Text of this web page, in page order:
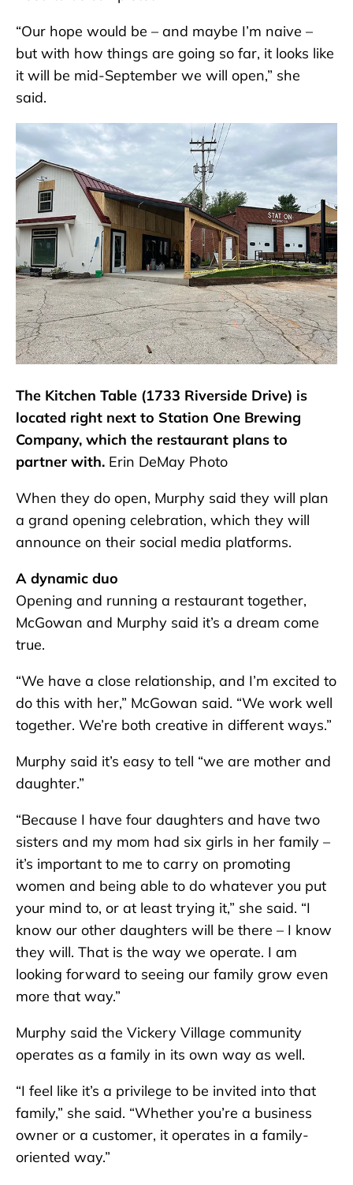
“Our hope would be – and maybe I’m naive –
but with how things are going so far, it looks like
it will be mid-September we will open,” she
said.
The Kitchen Table (1733 Riverside Drive) is
located right next to Station One Brewing
Company, which the restaurant plans to
partner with. Erin DeMay Photo
When they do open, Murphy said they will plan
a grand opening celebration, which they will
announce on their social media platforms.
A dynamic duo
Opening and running a restaurant together,
McGowan and Murphy said it’s a dream come
true.
“We have a close relationship, and I’m excited to
do this with her,” McGowan said. “We work well
together. We’re both creative in different ways.”
Murphy said it’s easy to tell “we are mother and
daughter.”
“Because I have four daughters and have two
sisters and my mom had six girls in her family –
it’s important to me to carry on promoting
women and being able to do whatever you put
your mind to, or at least trying it,” she said. “I
know our other daughters will be there – I know
they will. That is the way we operate. I am
looking forward to seeing our family grow even
more that way.”
Murphy said the Vickery Village community
operates as a family in its own way as well.
“I feel like it’s a privilege to be invited into that
family,” she said. “Whether you’re a business
owner or a customer, it operates in a family-
oriented way.”